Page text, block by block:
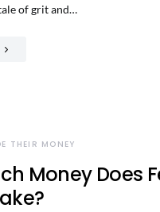
of grit and…
THEIR MONEY
Money Does